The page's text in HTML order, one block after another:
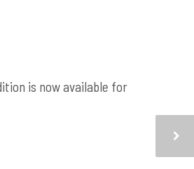
is now available for